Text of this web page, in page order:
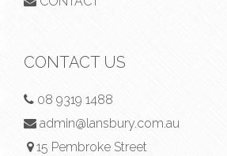
CONTACT US
08 9319 1488
admin@lansbury.com.au
15 Pembroke Street